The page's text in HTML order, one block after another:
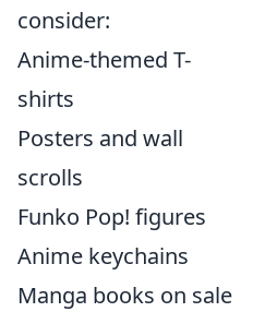
consider:
Anime-themed T-
shirts
Posters and wall
scrolls
Funko Pop! figures
Anime keychains
Manga books on sale